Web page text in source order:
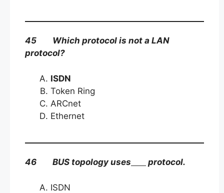
45 Which protocol is not a LAN
protocol?
ISDN
Token Ring
ARCnet
Ethernet
46 BUS topology uses protocol.
ISDN